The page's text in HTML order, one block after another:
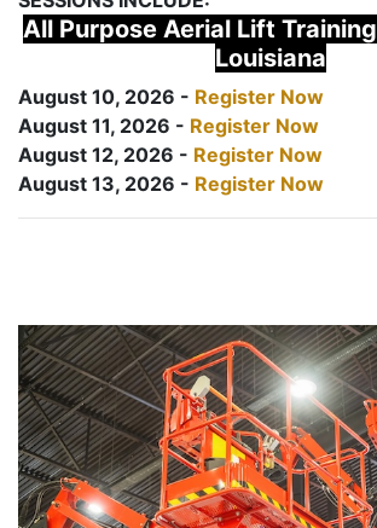
All Purpose Aerial Lift
Louisiana
August 10, 2026 - Register Now
August 11, 2026 - Register Now
August 12, 2026 - Register Now
August 13, 2026 - Register Now